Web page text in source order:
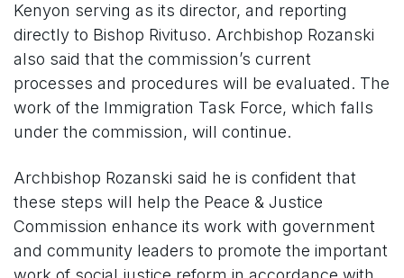
Kenyon serving as its director, and reporting
directly to Bishop Rivituso. Archbishop Rozanski
also said that the commission’s current
processes and procedures will be evaluated. The
work of the Immigration Task Force, which falls
under the commission, will continue.
Archbishop Rozanski said he is confident that
these steps will help the Peace & Justice
Commission enhance its work with government
and community leaders to promote the important